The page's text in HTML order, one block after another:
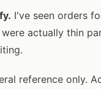
I've seen orders
actually thin
reference only.